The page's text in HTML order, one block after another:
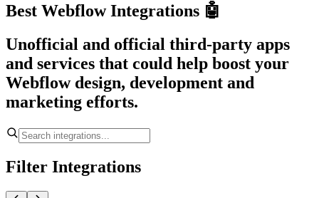
Best Webflow Integrations 🤖
Unofficial and official third-party apps
and services that could help boost your
Webflow design, development and
marketing efforts.
Filter Integrations